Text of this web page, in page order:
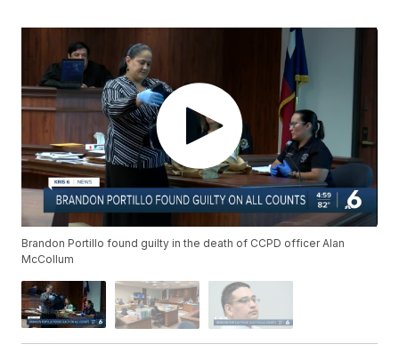
Brandon Portillo found guilty in the death of CCPD officer Alan
McCollum